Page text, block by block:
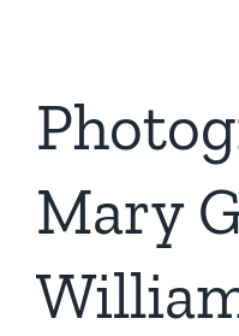
Mary